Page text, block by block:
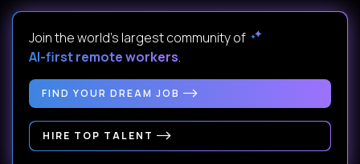
Join the world's largest community of
AI-first remote workers.
FIND YOUR DREAM JOB
HIRE TOP TALENT